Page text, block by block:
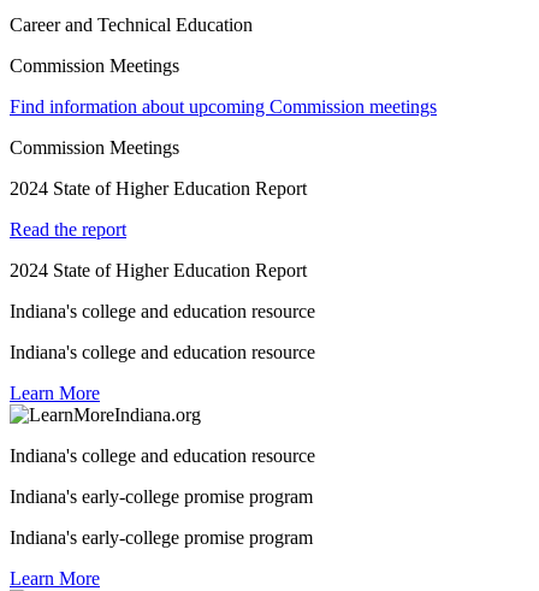
Career and Technical Education
Commission Meetings
Find information about upcoming Commission meetings
Commission Meetings
2024 State of Higher Education Report
Read the report
2024 State of Higher Education Report
Indiana's college and education resource
Indiana's college and education resource
Learn More
Indiana's college and education resource
Indiana's early-college promise program
Indiana's early-college promise program
Learn More